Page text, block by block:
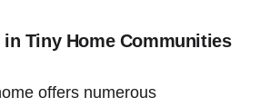
Tiny‍ Home Communities
offers ‌numerous